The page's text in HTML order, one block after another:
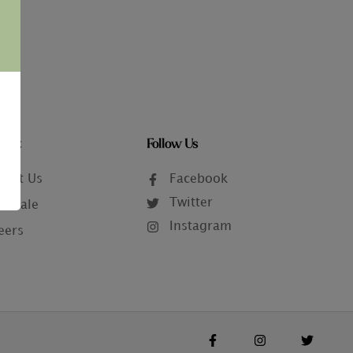
Us
Follow Us
Facebook
Twitter
Instagram